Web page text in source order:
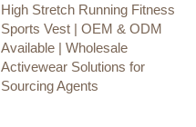
High Stretch Running Fitness
Sports Vest | OEM & ODM
Available | Wholesale
Activewear Solutions for
Sourcing Agents